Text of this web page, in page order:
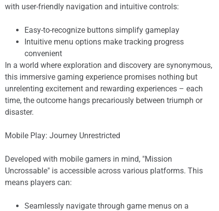
with user-friendly navigation and intuitive controls:
Easy-to-recognize buttons simplify gameplay
Intuitive menu options make tracking progress
convenient
In a world where exploration and discovery are synonymous,
this immersive gaming experience promises nothing but
unrelenting excitement and rewarding experiences – each
time, the outcome hangs precariously between triumph or
disaster.
Mobile Play: Journey Unrestricted
Developed with mobile gamers in mind, "Mission
Uncrossable" is accessible across various platforms. This
means players can:
Seamlessly navigate through game menus on a